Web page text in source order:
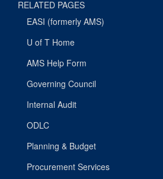
RELATED PAGES
EASI (formerly AMS)
U of T Home
AMS Help Form
Governing Council
Internal Audit
ODLC
Planning & Budget
Procurement Services